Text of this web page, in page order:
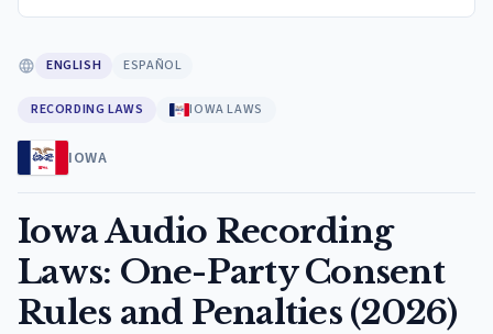
ENGLISH ESPAÑOL
RECORDING LAWS IOWA LAWS
IOWA
Iowa Audio Recording
Laws: One-Party Consent
Rules and Penalties (2026)